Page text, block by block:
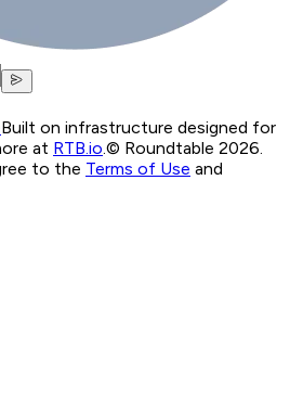
Built on infrastructure designed for
at RTB.io.© Roundtable 2026.
to the Terms of Use and